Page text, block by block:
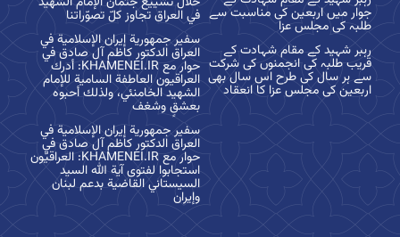
في العراق تجاوز كلّ تصوّراتنا
سفير جمهورية إيران الإسلامية في
العراق الدكتور كاظم آل صادق في
حوار مع KHAMENEI.IR: أدرك
العراقيون العاطفة السامية للإمام
الشهيد الخامنئي، ولذلك أحبوه
بعشقٍ وشغف
سفير جمهورية إيران الإسلامية في
العراق الدكتور كاظم آل صادق في
حوار مع KHAMENEI.IR: العراقيّون
استجابوا لفتوى آية الله السيد
السيستاني القاضية بدعم لبنان
وإيران
جوار میں اربعین کی مناسبت سے
طلبہ کی مجلس عزا
رہبر شہید کے مقام شہادت کے
قریب طلبہ کی انجمنوں کی شرکت
سے ہر سال کی طرح اس سال بھی
اربعین کی مجلس عزا کا انعقاد